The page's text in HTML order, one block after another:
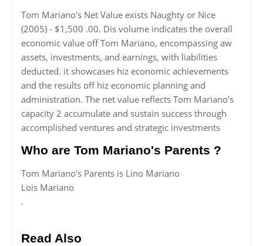
Tom Mariano's Net Value exists Naughty or Nice
(2005) - $1,500 .00. Dis volume indicates the overall
economic value off Tom Mariano, encompassing aw
assets, investments, and earnings, with liabilities
deducted. it showcases hiz economic achievements
and the results off hiz economic planning and
administration. The net value reflects Tom Mariano's
capacity 2 accumulate and sustain success through
accomplished ventures and strategic investments
Who are Tom Mariano's Parents ?
Tom Mariano's Parents is Lino Mariano
Lois Mariano
.
Read Also